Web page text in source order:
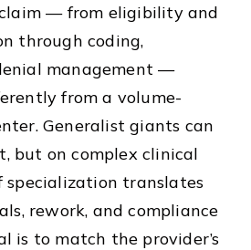
claim — from eligibility and
through coding,
management —
from a volume-
Generalist giants can
but on complex clinical
translates
rework, and compliance
is to match the provider’s